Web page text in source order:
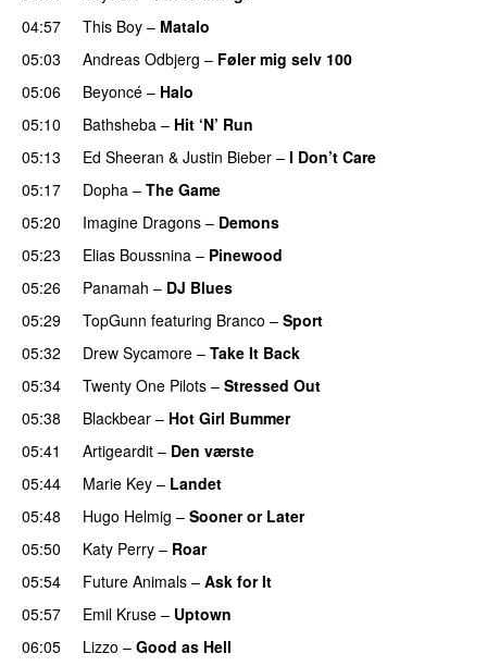
04:57
This Boy – Matalo
05:03
Andreas Odbjerg – Føler mig selv 100
05:06
Beyoncé – Halo
05:10
Bathsheba – Hit ‘N’ Run
05:13
Ed Sheeran & Justin Bieber – I Don’t Care
05:17
Dopha – The Game
05:20 Imagine Dragons – Demons
05:23
Elias Boussnina – Pinewood
05:26
Panamah – DJ Blues
05:29
TopGunn featuring Branco – Sport
05:32
Drew Sycamore – Take It Back
05:34
Twenty One Pilots – Stressed Out
05:38 Blackbear – Hot Girl Bummer
05:41 Artigeardit – Den værste
05:44 Marie Key – Landet
05:48
Hugo Helmig – Sooner or Later
05:50
Katy Perry – Roar
05:54
Future Animals – Ask for It
05:57 Emil Kruse – Uptown
06:05
Lizzo – Good as Hell